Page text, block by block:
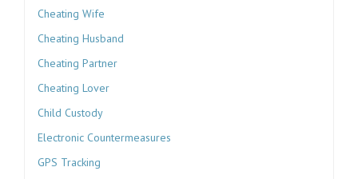
Cheating Wife
Cheating Husband
Cheating Partner
Cheating Lover
Child Custody
Electronic Countermeasures
GPS Tracking